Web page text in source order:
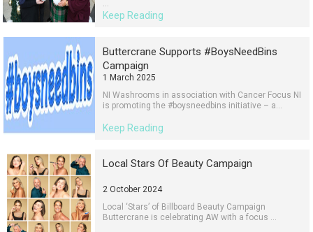
Keep Reading
Buttercrane Supports #BoysNeedBins
Campaign
1 March 2025
NI Washrooms in association with Cancer Focus NI
is promoting the #boysneedbins initiative – a...
Keep Reading
Local Stars Of Beauty Campaign
2 October 2024
Local ‘Stars’ of Billboard Beauty Campaign
Buttercrane is celebrating AW with a focus ...